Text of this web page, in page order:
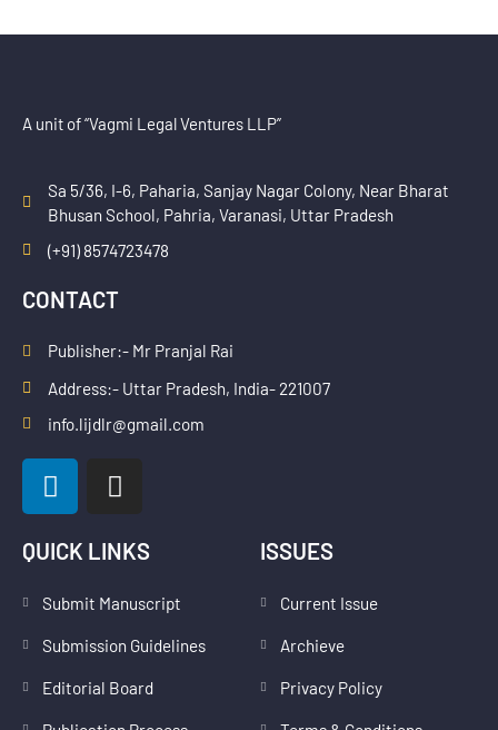
A unit of “Vagmi Legal Ventures LLP”
Sa 5/36, I-6, Paharia, Sanjay Nagar Colony, Near Bharat
Bhusan School, Pahria, Varanasi, Uttar Pradesh
(+91) 8574723478
CONTACT
Publisher:- Mr Pranjal Rai
Address:- Uttar Pradesh, India- 221007
info.lijdlr@gmail.com
L
i
k
d
i
I
n
t
g
r
m
QUICK LINKS
Submit Manuscript
Submission Guidelines
Editorial Board
ISSUES
Current Issue
Archieve
Privacy Policy